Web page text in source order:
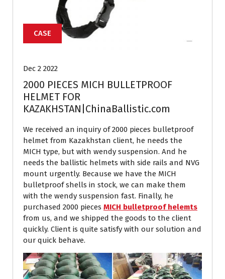
CASE
Dec 2 2022
2000 PIECES MICH BULLETPROOF
HELMET FOR
KAZAKHSTAN|ChinaBallistic.com
We received an inquiry of 2000 pieces bulletproof
helmet from Kazakhstan client, he needs the
MICH type, but with wendy suspension. And he
needs the ballistic helmets with side rails and NVG
mount urgently. Because we have the MICH
bulletproof shells in stock, we can make them
with the wendy suspension fast. Finally, he
purchased 2000 pieces MICH bulletproof helemts
from us, and we shipped the goods to the client
quickly. Client is quite satisfy with our solution and
our quick behave.